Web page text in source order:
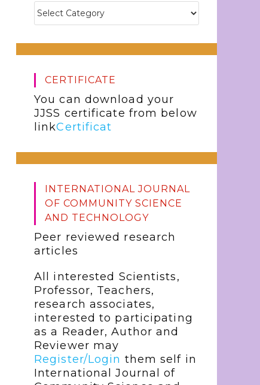
CERTIFICATE
You can download your
JJSS certificate from below
linkCertificat
INTERNATIONAL JOURNAL
OF COMMUNITY SCIENCE
AND TECHNOLOGY
Peer reviewed research
articles
All interested Scientists,
Professor, Teachers,
research associates,
interested to participating
as a Reader, Author and
Reviewer may
Register/Login them self in
International Journal of